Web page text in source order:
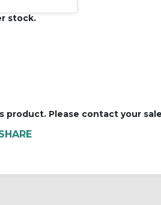
stock.
Please contact your